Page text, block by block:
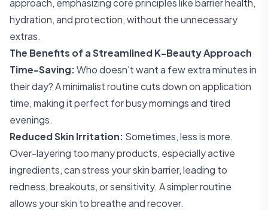
approach, emphasizing core principles like barrier health,
hydration, and protection, without the unnecessary
extras.
The Benefits of a Streamlined K-Beauty Approach
Time-Saving:Who doesn't want a few extra minutes in
their day? A minimalist routine cuts down on application
time, making it perfect for busy mornings and tired
evenings.
Reduced Skin Irritation: Sometimes, less is more.
Over-layering too many products, especially active
ingredients, can stress your skin barrier, leading to
redness, breakouts, or sensitivity. A simpler routine
allows your skin to breathe and recover.